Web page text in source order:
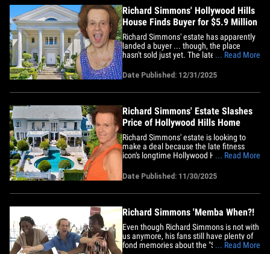
Richard Simmons' Hollywood Hills
House Finds Buyer for $5.9 Million
Richard Simmons' estate has apparently
landed a buyer ... though, the place
hasn't sold just yet. The late fitness
found a contingent buyer for $5.889
million, about a month after sellers
dropped the price of the pad by nearly
... Read More
Date Published: 12/31/2025
Richard Simmons' Estate Slashes
Price of Hollywood Hills Home
Richard Simmons' estate is looking to
make a deal because the late fitness
icon's longtime Hollywood Hills home just
According to property records obtained
by TMZ, Simmons' estate knocked a
hefty $410k off the original asking price
... Read More
Date Published: 11/30/2025
Richard Simmons 'Memba When?!
Even though Richard Simmons is not with
us anymore, his fans still have plenty of
fond memories about the "Sweatin' to the
... Read More